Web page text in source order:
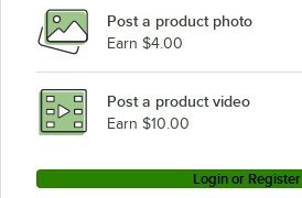
Post a product photo
Earn $4.00
Post a product video
Earn $10.00
Login or Register